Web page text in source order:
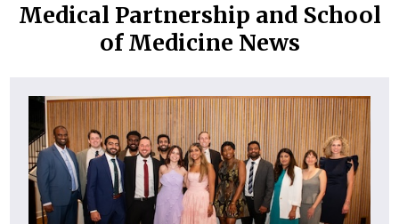
Medical Partnership and School
of Medicine News